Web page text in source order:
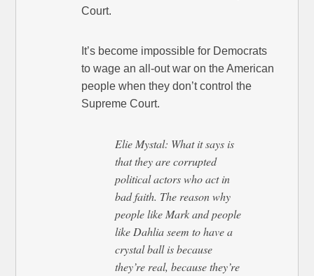
Court.
It’s become impossible for Democrats
to wage an all-out war on the American
people when they don’t control the
Supreme Court.
Elie Mystal: What it says is
that they are corrupted
political actors who act in
bad faith. The reason why
people like Mark and people
like Dahlia seem to have a
crystal ball is because
they’re real, because they’re